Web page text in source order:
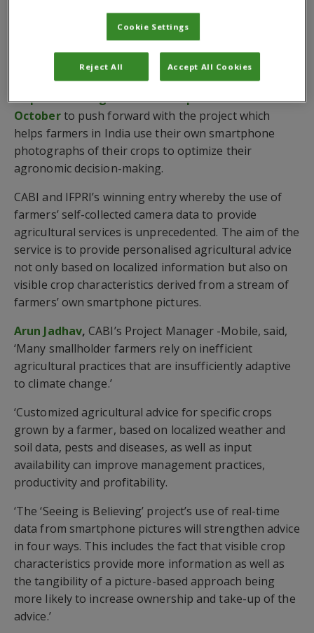
To take part in the event followCGIAR Big Data’s
Facebook pageand enable alerts for live events.
CABI and IFPRI landed the prestigious $250,000
Inspire Challenge 2018 Scale Up award last
Octoberto push forward with the project which
helps farmers in India use their own smartphone
photographs of their crops to optimize their
agronomic decision-making.
CABI and IFPRI’s winning entry whereby the use of
farmers’ self-collected camera data to provide
agricultural services is unprecedented. The aim of the
service is to provide personalised agricultural advice
not only based on localized information but also on
visible crop characteristics derived from a stream of
farmers’ own smartphone pictures.
Arun Jadhav, CABI’s Project Manager -Mobile, said,
‘Many smallholder farmers rely on inefficient
agricultural practices that are insufficiently adaptive
to climate change.’
‘Customized agricultural advice for specific crops
grown by a farmer, based on localized weather and
soil data, pests and diseases, as well as input
availability can improve management practices,
productivity and profitability.
‘The ‘Seeing is Believing’ project’s use of real-time
data from smartphone pictures will strengthen advice
in four ways. This includes the fact that visible crop
characteristics provide more information as well as
the tangibility of a picture-based approach being
more likely to increase ownership and take-up of the
advice.’
Cookie Settings
Reject All Accept All Cookies